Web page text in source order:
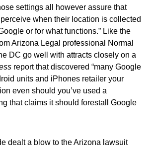
settings all however assure that
when their location is collected
or for what functions.” Like the
Arizona Legal professional Normal
DC go well with attracts closely on a
report that discovered “many Google
units and iPhones retailer your
even should you’ve used a
that claims it should forestall Google
dealt a blow to the Arizona lawsuit